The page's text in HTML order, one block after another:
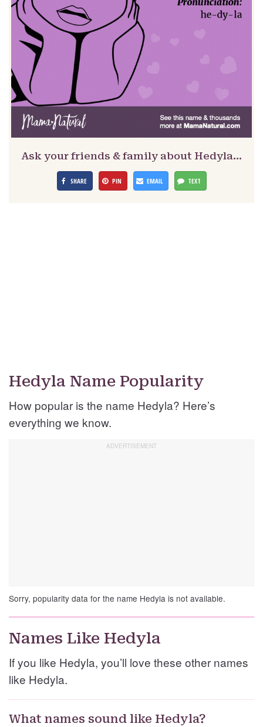
Ask your friends & family about Hedyla…
SHARE PIN EMAIL TEXT
Hedyla Name Popularity
How popular is the name Hedyla? Here’s
everything we know.
Sorry, popularity data for the name Hedyla is not available.
Names Like Hedyla
If you like Hedyla, you’ll love these other names
like Hedyla.
What names sound like Hedyla?